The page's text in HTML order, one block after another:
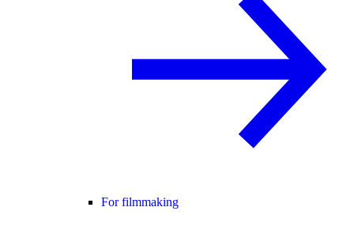
For filmmaking